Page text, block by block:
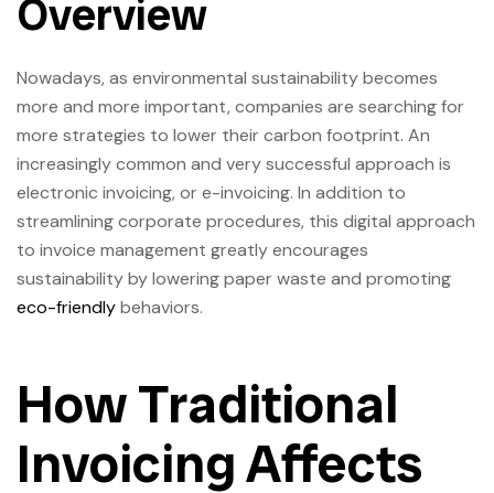
Overview
Nowadays, as environmental sustainability becomes
more and more important, companies are searching for
more strategies to lower their carbon footprint. An
increasingly common and very successful approach is
electronic invoicing, or e-invoicing. In addition to
streamlining corporate procedures, this digital approach
to invoice management greatly encourages
sustainability by lowering paper waste and promoting
eco-friendlybehaviors.
How Traditional
Invoicing Affects